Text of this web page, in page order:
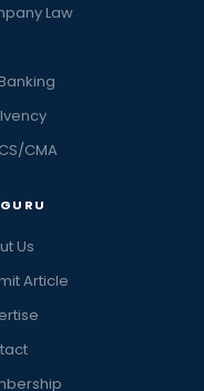
Law
CMA
Us
Article